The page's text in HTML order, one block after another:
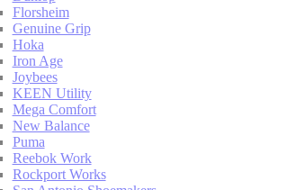
Florsheim
Genuine Grip
Hoka
Iron Age
Joybees
KEEN Utility
Mega Comfort
New Balance
Puma
Reebok Work
Rockport Works